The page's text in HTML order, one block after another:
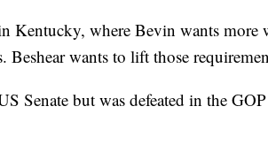
Kentucky, where Bevin wants more
wants to lift those
Senate but was defeated in the